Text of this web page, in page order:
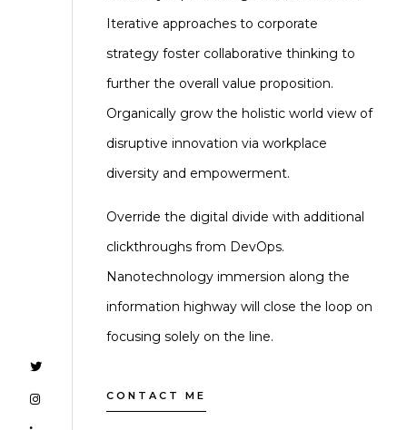
Iterative approaches to corporate
strategy foster collaborative thinking to
further the overall value proposition.
Organically grow the holistic world view of
disruptive innovation via workplace
diversity and empowerment.
Override the digital divide with additional
clickthroughs from DevOps.
Nanotechnology immersion along the
information highway will close the loop on
focusing solely on the line.
CONTACT ME